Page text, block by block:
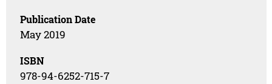
Publication Date
May 2019
ISBN
978-94-6252-715-7